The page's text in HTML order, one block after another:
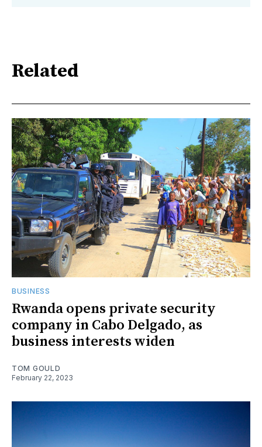
Related
BUSINESS
Rwanda opens private security
company in Cabo Delgado, as
business interests widen
TOM GOULD
February 22, 2023